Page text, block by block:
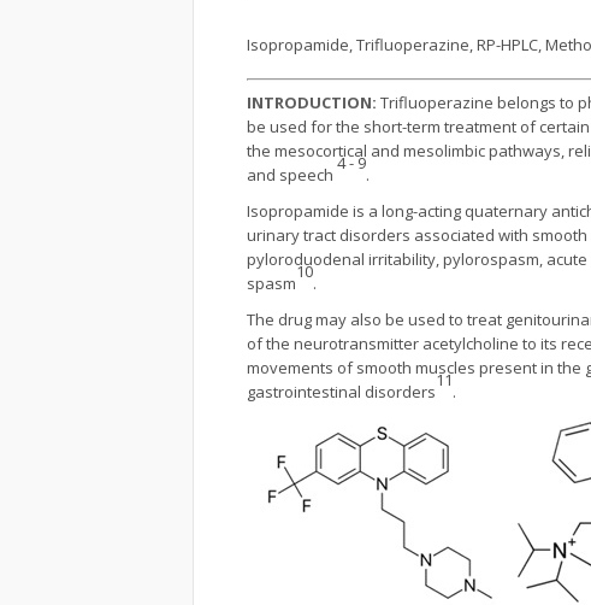
Isopropamide, Trifluoperazine, RP-HPLC,
INTRODUCTION: Trifluoperazine belongs to
be used for the short-term treatment of
the mesocortical and mesolimbic pathways,
and speech
4 - 9
.
Isopropamide is a long-acting quaternary
urinary tract disorders associated with
pyloroduodenal irritability, pylorospasm,
spasm
10
.
The drug may also be used to treat
of the neurotransmitter acetylcholine to its
movements of smooth muscles present in
gastrointestinal disorders
11
.